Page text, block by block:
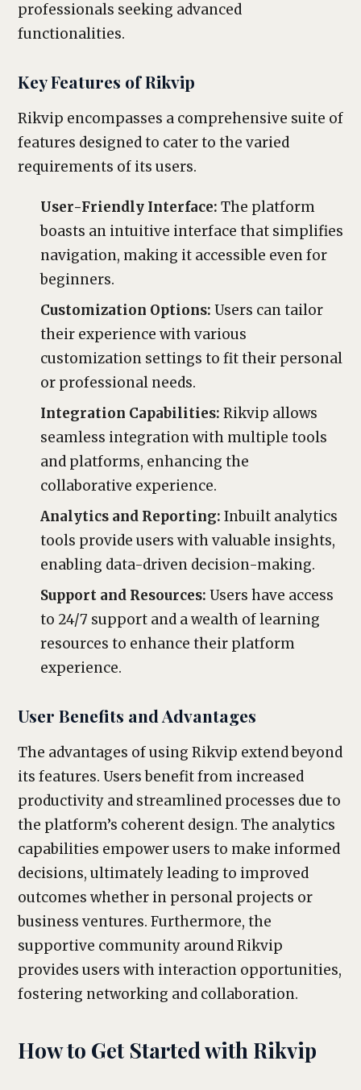
professionals seeking advanced
functionalities.
Key Features of Rikvip
Rikvip encompasses a comprehensive suite of
features designed to cater to the varied
requirements of its users.
User-Friendly Interface: The platform
boasts an intuitive interface that simplifies
navigation, making it accessible even for
beginners.
Customization Options: Users can tailor
their experience with various
customization settings to fit their personal
or professional needs.
Integration Capabilities: Rikvip allows
seamless integration with multiple tools
and platforms, enhancing the
collaborative experience.
Analytics and Reporting: Inbuilt analytics
tools provide users with valuable insights,
enabling data-driven decision-making.
Support and Resources: Users have access
to 24/7 support and a wealth of learning
resources to enhance their platform
experience.
User Benefits and Advantages
The advantages of using Rikvip extend beyond
its features. Users benefit from increased
productivity and streamlined processes due to
the platform’s coherent design. The analytics
capabilities empower users to make informed
decisions, ultimately leading to improved
outcomes whether in personal projects or
business ventures. Furthermore, the
supportive community around Rikvip
provides users with interaction opportunities,
fostering networking and collaboration.
How to Get Started with Rikvip